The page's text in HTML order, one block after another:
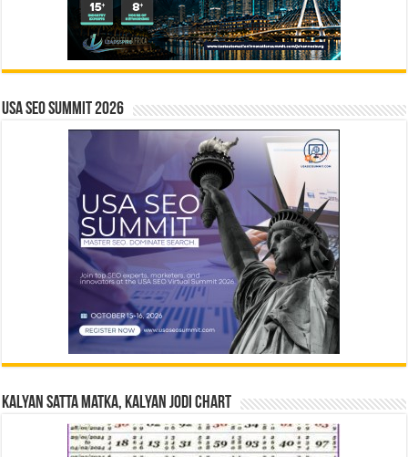
USA SEO SUMMIT 2026
Kalyan Satta Matka, Kalyan Jodi Chart